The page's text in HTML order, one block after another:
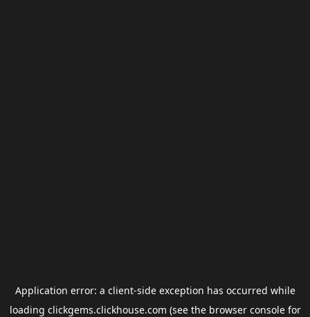
Application error: a client-side exception has occurred while
loading clickgems.clickhouse.com (see the browser consolefor